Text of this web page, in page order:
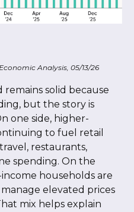
Analysis, 05/13/26
solid because
but the story is
one side, higher-
to fuel retail
restaurants,
spending. On the
households are
elevated prices
mix helps explain